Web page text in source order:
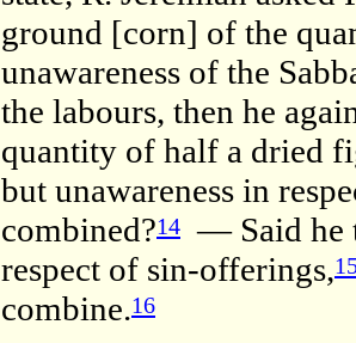
ground [corn] of the
unawareness of the
the labours, then he
quantity of half a dried
but unawareness in
combined?14 — Said he
respect of sin-offerings,
combine.16